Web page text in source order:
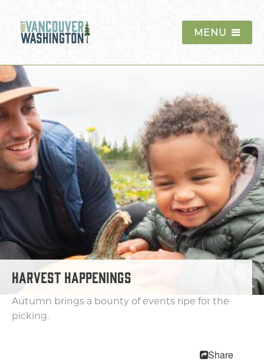
MENU
Annual Events
Seasonal Events
Spring
Summer
Fall
Winter
Car Shows
Festivals and Fairs
Music and Performing Arts
Meetings & Conventions
HARVEST HAPPENINGS
Autumn brings a bounty of events ripe for the
picking.
Share